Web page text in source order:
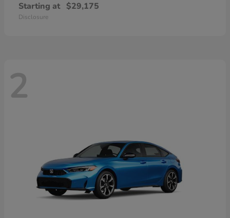
Starting at $29,175
Disclosure
2